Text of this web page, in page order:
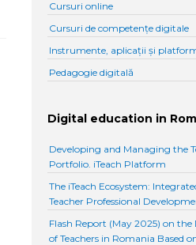
Cursuri online
Cursuri de competențe digitale
Instrumente, aplicații și
Pedagogie digitală
Digital education in
Developing and Managing the
Portfolio. iTeach Platform
The iTeach Ecosystem:
Teacher Professional
Flash Report (May 2025) on
of Teachers in Romania Based